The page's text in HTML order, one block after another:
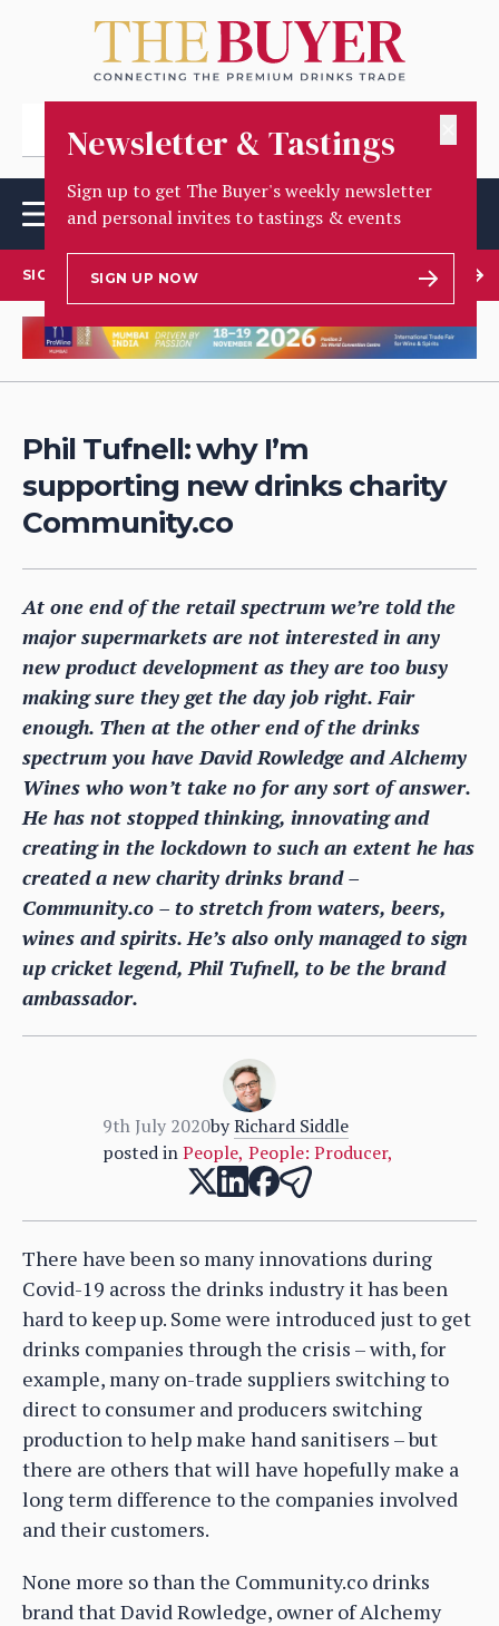
Newsletter & Tastings
Sign up to get The Buyer's weekly newsletter
and personal invites to tastings & events
SIGN UP NOW
SIGN UP TO OUR NEWSLETTER
Phil Tufnell: why I’m
supporting new drinks charity
Community.co
At one end of the retail spectrum we’re told the
major supermarkets are not interested in any
new product development as they are too busy
making sure they get the day job right. Fair
enough. Then at the other end of the drinks
spectrum you have David Rowledge and Alchemy
Wines who won’t take no for any sort of answer.
He has not stopped thinking, innovating and
creating in the lockdown to such an extent he has
created a new charity drinks brand –
Community.co – to stretch from waters, beers,
wines and spirits. He’s also only managed to sign
up cricket legend, Phil Tufnell, to be the brand
ambassador.
9th July 2020by Richard Siddle
posted in People, People: Producer,
There have been so many innovations during
Covid-19 across the drinks industry it has been
hard to keep up. Some were introduced just to get
drinks companies through the crisis – with, for
example, many on-trade suppliers switching to
direct to consumer and producers switching
production to help make hand sanitisers – but
there are others that will have hopefully make a
long term difference to the companies involved
and their customers.
None more so than the Community.co drinks
brand that David Rowledge, owner of Alchemy